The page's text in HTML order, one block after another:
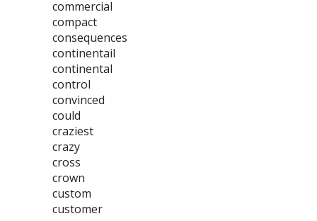
commercial
compact
consequences
continentail
continental
control
convinced
could
craziest
crazy
cross
crown
custom
customer